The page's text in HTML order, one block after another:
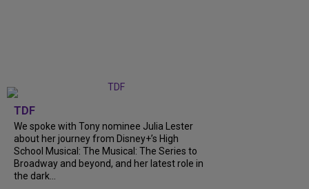
TDF
We spoke with Tony nominee Julia Lester
about her journey from Disney+’s High
School Musical: The Musical: The Series to
Broadway and beyond, and her latest role in
the dark...